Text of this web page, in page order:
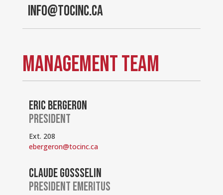
INFO@TOCINC.CA
MANAGEMENT TEAM
ERIC BERGERON
PRESIDENT
Ext. 208
ebergeron@tocinc.ca
CLAUDE GOSSSELIN
PRESIDENT EMERITUS